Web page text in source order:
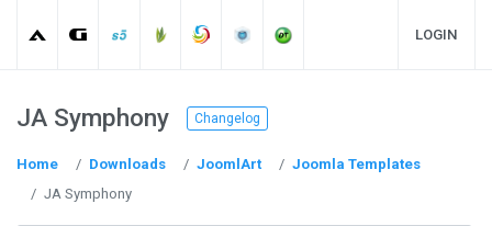
LOGIN
JA Symphony Changelog
Home Downloads JoomlArt
Joomla Templates
JA Symphony